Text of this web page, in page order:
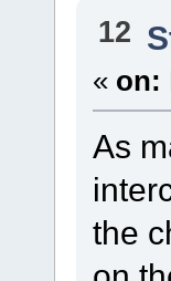
12
« on:
As
the